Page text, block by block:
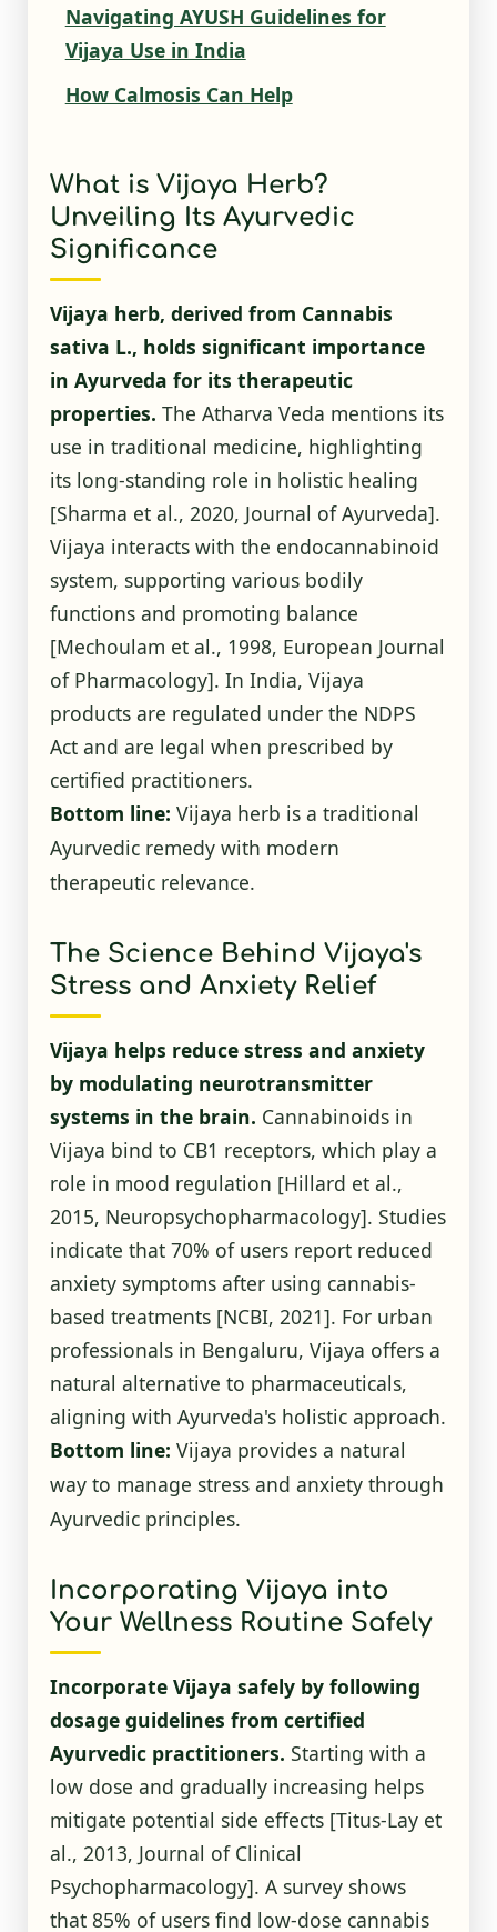
Navigating AYUSH Guidelines for
Vijaya Use in India
How Calmosis Can Help
What is Vijaya Herb?
Unveiling Its Ayurvedic
Significance
Vijaya herb, derived from Cannabis
sativa L., holds significant importance
in Ayurveda for its therapeutic
properties. The Atharva Veda mentions its
use in traditional medicine, highlighting
its long-standing role in holistic healing
[Sharma et al., 2020, Journal of Ayurveda].
Vijaya interacts with the endocannabinoid
system, supporting various bodily
functions and promoting balance
[Mechoulam et al., 1998, European Journal
of Pharmacology]. In India, Vijaya
products are regulated under the NDPS
Act and are legal when prescribed by
certified practitioners.
Bottom line: Vijaya herb is a traditional
Ayurvedic remedy with modern
therapeutic relevance.
The Science Behind Vijaya's
Stress and Anxiety Relief
Vijaya helps reduce stress and anxiety
by modulating neurotransmitter
systems in the brain. Cannabinoids in
Vijaya bind to CB1 receptors, which play a
role in mood regulation [Hillard et al.,
2015, Neuropsychopharmacology]. Studies
indicate that 70% of users report reduced
anxiety symptoms after using cannabis-
based treatments [NCBI, 2021]. For urban
professionals in Bengaluru, Vijaya offers a
natural alternative to pharmaceuticals,
aligning with Ayurveda's holistic approach.
Bottom line: Vijaya provides a natural
way to manage stress and anxiety through
Ayurvedic principles.
Incorporating Vijaya into
Your Wellness Routine Safely
Incorporate Vijaya safely by following
dosage guidelines from certified
Ayurvedic practitioners. Starting with a
low dose and gradually increasing helps
mitigate potential side effects [Titus-Lay et
al., 2013, Journal of Clinical
Psychopharmacology]. A survey shows
that 85% of users find low-dose cannabis